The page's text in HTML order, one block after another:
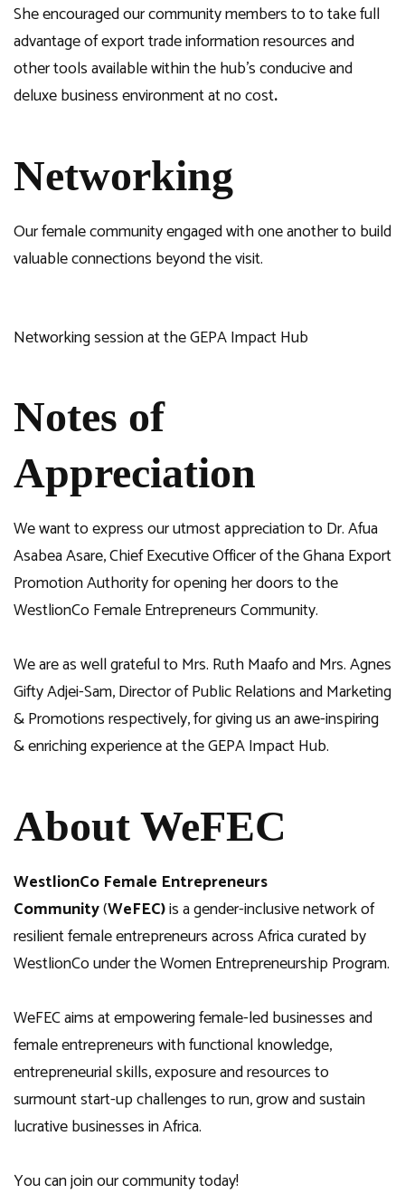
She encouraged our community members to to take full
advantage of export trade information resources and
other tools available within the hub’s conducive and
deluxe business environment at no cost.
Networking
Our female community engaged with one another to build
valuable connections beyond the visit.
Networking session at the GEPA Impact Hub
Notes of
Appreciation
We want to express our utmost appreciation to Dr. Afua
Asabea Asare, Chief Executive Officer of the Ghana Export
Promotion Authority for opening her doors to the
WestlionCo Female Entrepreneurs Community.
We are as well grateful to Mrs. Ruth Maafo and Mrs. Agnes
Gifty Adjei-Sam, Director of Public Relations and Marketing
& Promotions respectively, for giving us an awe-inspiring
& enriching experience at the GEPA Impact Hub.
About WeFEC
WestlionCo Female Entrepreneurs
Community(WeFEC)is a gender-inclusive network of
resilient female entrepreneurs across Africa curated by
WestlionCo under the Women Entrepreneurship Program.
WeFEC aims at empowering female-led businesses and
female entrepreneurs with functional knowledge,
entrepreneurial skills, exposure and resources to
surmount start-up challenges to run, grow and sustain
lucrative businesses in Africa.
You can join our community today!